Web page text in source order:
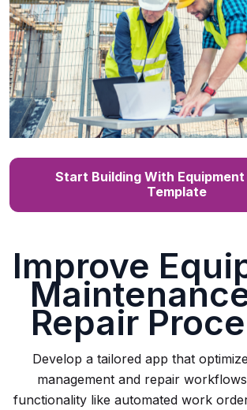
Start Building With
Template
Improve
Repair
Develop a tailored app that
management and repair
functionality like automated work